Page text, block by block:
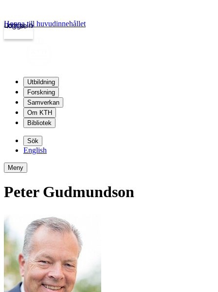
kth.se
Logga in
Hoppa till huvudinnehållet
Utbildning
Forskning
Samverkan
Om KTH
Bibliotek
Sök
English
Meny
Peter Gudmundson